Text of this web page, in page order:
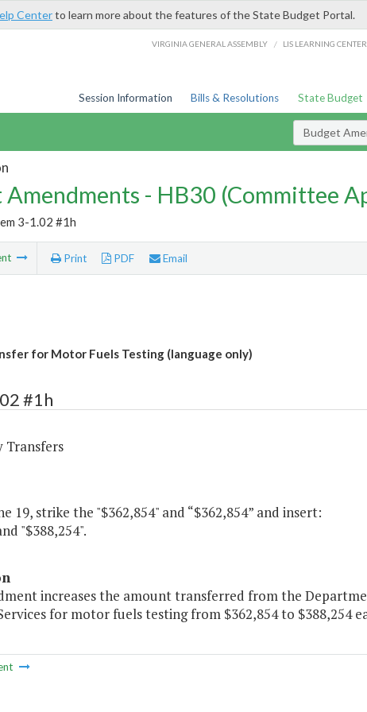
Centerto learn more about the features of the State Budget Portal.
VIRGINIA GENERAL ASSEMBLY / LIS LEARNING CENTER
Session Information Bills & Resolutions State Budget
Budget
Amendments - HB30 (Committee
3-1.02 #1h
Print PDF Email
for Motor Fuels Testing (language only)
#1h
Transfers
19, strike the "$362,854" and “$362,854” and insert:
"$388,254".
increases the amount transferred from the
for motor fuels testing from $362,854 to $388,254